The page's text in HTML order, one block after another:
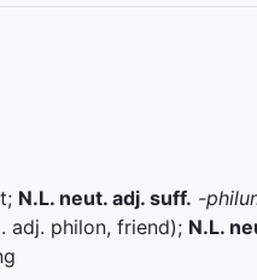
N.L. neut. adj. suff. -
adj. philon, friend); N.L.